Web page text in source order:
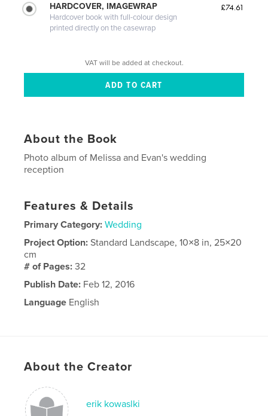
HARDCOVER, IMAGEWRAP
Hardcover book with full-colour design
printed directly on the casewrap
£74.61
VAT will be added at checkout.
About the Book
Photo album of Melissa and Evan's wedding
reception
Features & Details
Primary Category: Wedding
Project Option:Standard Landscape, 10×8 in, 25×20
cm
# of Pages:32
Publish Date: Feb 12, 2016
Language English
About the Creator
erik kowaslki